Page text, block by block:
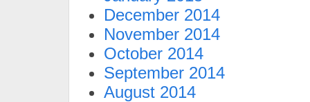
December 2014
November 2014
October 2014
September 2014
August 2014